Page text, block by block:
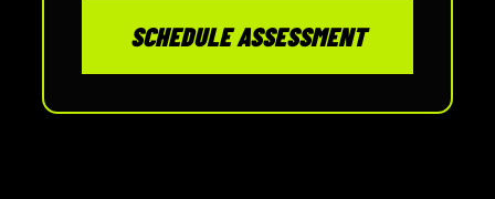
SCHEDULE ASSESSMENT